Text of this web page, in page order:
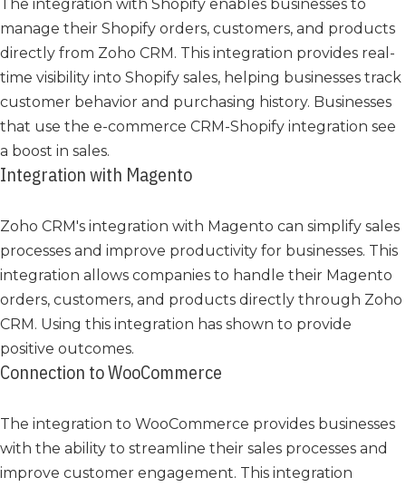
The integration with Shopify enables businesses to
manage their Shopify orders, customers, and products
directly from Zoho CRM. This integration provides real-
time visibility into Shopify sales, helping businesses track
customer behavior and purchasing history. Businesses
that use the e-commerce CRM-Shopify integration see
a boost in sales.
Integration with Magento
Zoho CRM's integration with Magento can simplify sales
processes and improve productivity for businesses. This
integration allows companies to handle their Magento
orders, customers, and products directly through Zoho
CRM. Using this integration has shown to provide
positive outcomes.
Connection to WooCommerce
The integration to WooCommerce provides businesses
with the ability to streamline their sales processes and
improve customer engagement. This integration